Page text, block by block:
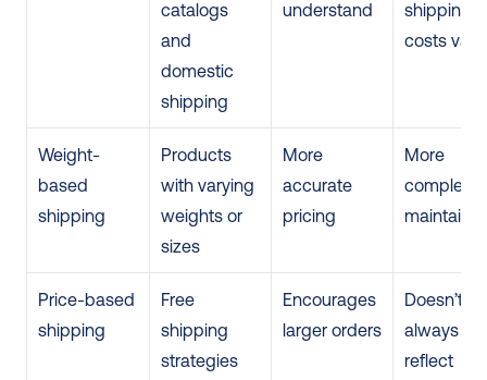
catalogs
and
domestic
shipping
understand
shipping
costs vary
Weight-
based
shipping
Products
with varying
weights or
sizes
More
accurate
pricing
More
complex
maintain
Price-based
shipping
Free
shipping
strategies
Encourages
larger orders
Doesn’t
always
reflect